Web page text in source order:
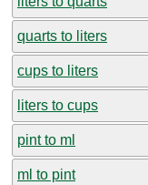
quarts to liters
cups to liters
liters to cups
pint to ml
ml to pint